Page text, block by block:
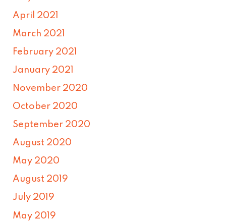
April 2021
March 2021
February 2021
January 2021
November 2020
October 2020
September 2020
August 2020
May 2020
August 2019
July 2019
May 2019